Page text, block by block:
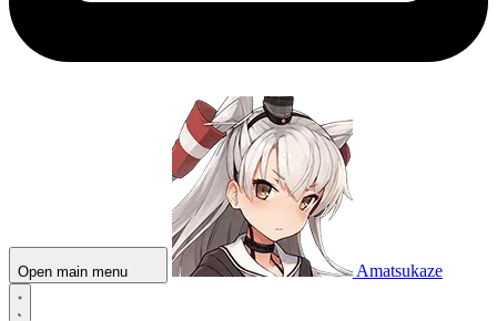
Open main menu Amatsukaze